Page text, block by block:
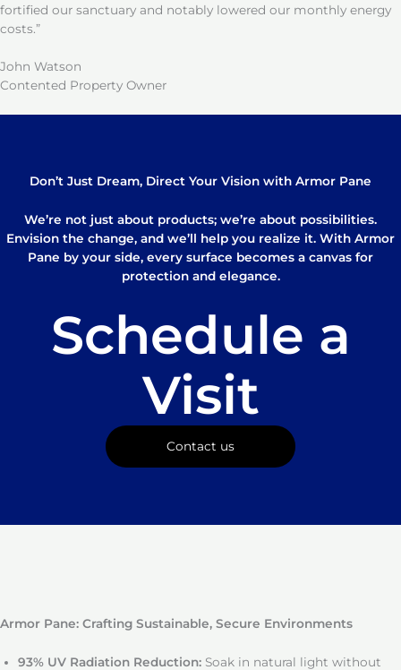
fortified our sanctuary and notably lowered our monthly energy
costs.”
John Watson
Contented Property Owner
Don’t Just Dream, Direct Your Vision with Armor Pane
We’re not just about products; we’re about possibilities.
Envision the change, and we’ll help you realize it. With Armor
Pane by your side, every surface becomes a canvas for
protection and elegance.
Schedule a
Visit
Contact us
Armor Pane: Crafting Sustainable, Secure Environments
93% UV Radiation Reduction: Soak in natural light without